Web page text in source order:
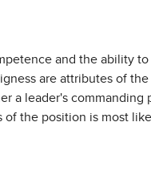
and the ability to
are attributes of the
a leader's commanding
the position is most